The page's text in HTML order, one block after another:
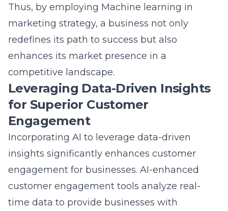
marketing strategy, a business not only
redefines its path to success but also
enhances its market presence in a
competitive landscape.
Leveraging Data-Driven Insights
for Superior Customer
Engagement
Incorporating AI to leverage data-driven
insights significantly enhances customer
engagement for businesses. AI-enhanced
customer engagement tools analyze real-
time data to provide businesses with
actionable insights into customer preferences